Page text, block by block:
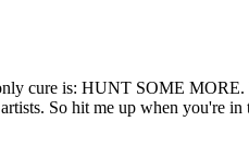
cure is: HUNT SOME
So hit me up when you're in